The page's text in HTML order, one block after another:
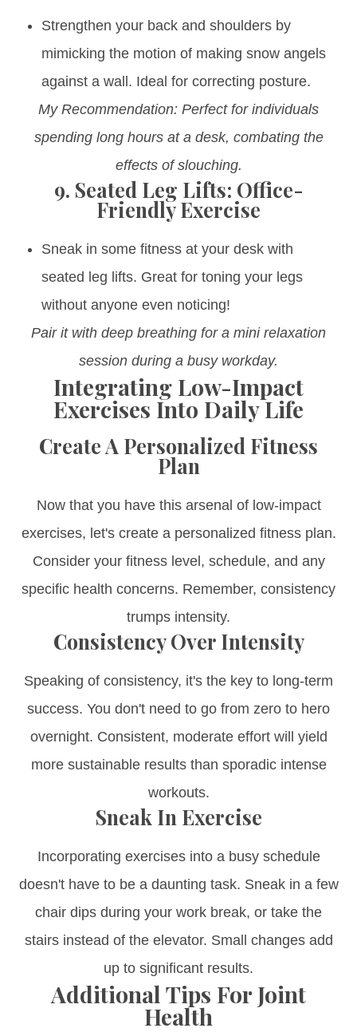
Strengthen your back and shoulders by
mimicking the motion of making snow angels
against a wall. Ideal for correcting posture.
My Recommendation: Perfect for individuals
spending long hours at a desk, combating the
effects of slouching.
9. Seated Leg Lifts: Office-
Friendly Exercise
Sneak in some fitness at your desk with
seated leg lifts. Great for toning your legs
without anyone even noticing!
Pair it with deep breathing for a mini relaxation
session during a busy workday.
Integrating Low-Impact
Exercises Into Daily Life
Create A Personalized Fitness
Plan
Now that you have this arsenal of low-impact
exercises, let's create a personalized fitness plan.
Consider your fitness level, schedule, and any
specific health concerns. Remember, consistency
trumps intensity.
Consistency Over Intensity
Speaking of consistency, it's the key to long-term
success. You don't need to go from zero to hero
overnight. Consistent, moderate effort will yield
more sustainable results than sporadic intense
workouts.
Sneak In Exercise
Incorporating exercises into a busy schedule
doesn't have to be a daunting task. Sneak in a few
chair dips during your work break, or take the
stairs instead of the elevator. Small changes add
up to significant results.
Additional Tips For Joint
Health